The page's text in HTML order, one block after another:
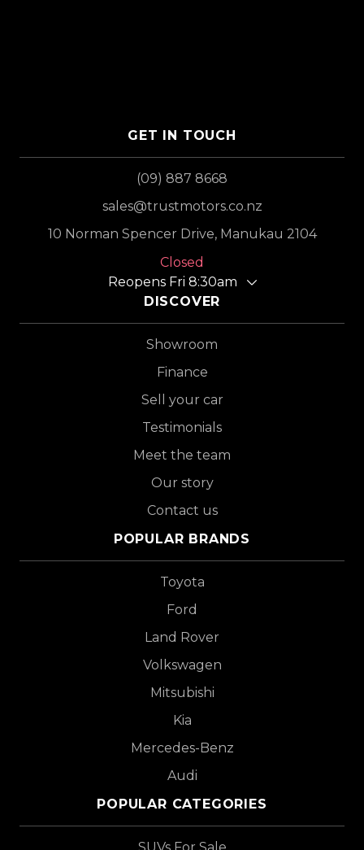
GET IN TOUCH
(09) 887 8668
sales@trustmotors.co.nz
10 Norman Spencer Drive, Manukau 2104
Closed
Reopens Fri 8:30am
DISCOVER
Showroom
Finance
Sell your car
Testimonials
Meet the team
Our story
Contact us
POPULAR BRANDS
Toyota
Ford
Land Rover
Volkswagen
Mitsubishi
Kia
Mercedes-Benz
Audi
POPULAR CATEGORIES